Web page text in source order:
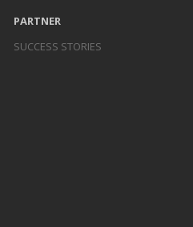
PARTNER
SUCCESS STORIES